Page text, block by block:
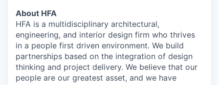
About HFA
HFA is a multidisciplinary architectural,
engineering, and interior design firm who thrives
in a people first driven environment. We build
partnerships based on the integration of design
thinking and project delivery. We believe that our
people are our greatest asset, and we have